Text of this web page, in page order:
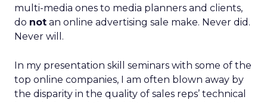
multi-media ones to media planners and clients,
do not an online advertising sale make. Never did.
Never will.
In my presentation skill seminars with some of the
top online companies, I am often blown away by
the disparity in the quality of sales reps’ technical